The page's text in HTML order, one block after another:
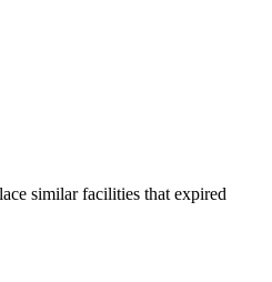
similar facilities that expired